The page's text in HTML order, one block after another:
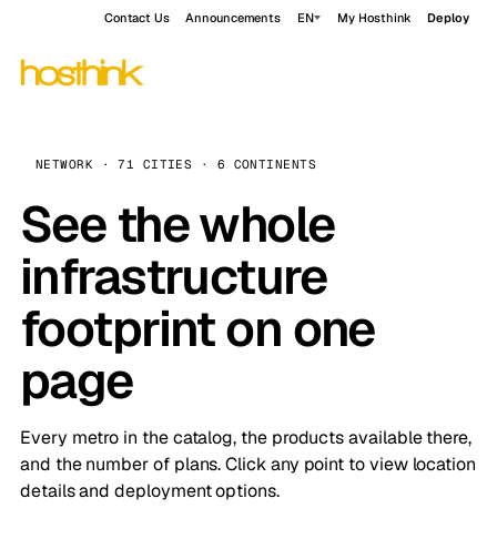
Contact Us Announcements EN My Hosthink Deploy
NETWORK · 71 CITIES · 6 CONTINENTS
See the whole
infrastructure
footprint on one
page
Every metro in the catalog, the products available there,
and the number of plans. Click any point to view location
details and deployment options.